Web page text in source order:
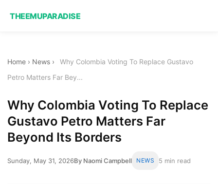
THEEMUPARADISE
Home › News ›
Why Colombia Voting To Replace Gustavo
Petro Matters Far Bey...
Why Colombia Voting To Replace
Gustavo Petro Matters Far
Beyond Its Borders
Sunday, May 31, 2026By Naomi Campbell NEWS 5 min read